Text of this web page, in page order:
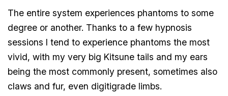
The entire system experiences phantoms to some
degree or another. Thanks to a few hypnosis
sessions I tend to experience phantoms the most
vivid, with my very big Kitsune tails and my ears
being the most commonly present, sometimes also
claws and fur, even digitigrade limbs.